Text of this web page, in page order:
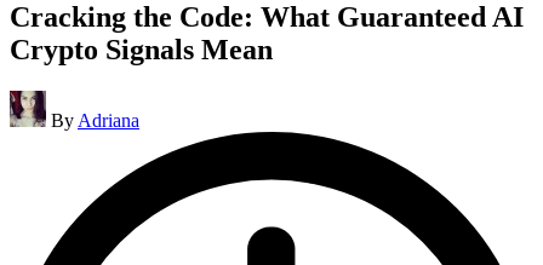
Cracking the Code: What Guaranteed AI
Crypto Signals Mean
Posted
by
By Adriana